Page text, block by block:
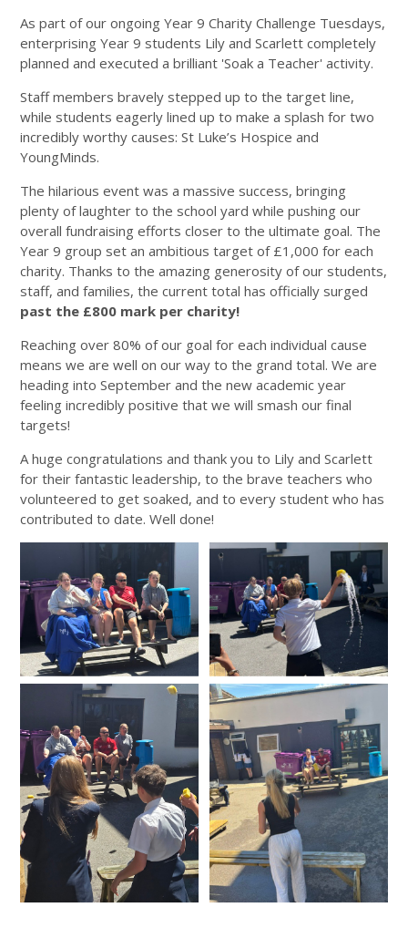
As part of our ongoing Year 9 Charity Challenge Tuesdays,
enterprising Year 9 students Lily and Scarlett completely
planned and executed a brilliant 'Soak a Teacher' activity.
Staff members bravely stepped up to the target line,
while students eagerly lined up to make a splash for two
incredibly worthy causes: St Luke’s Hospice and
YoungMinds.
The hilarious event was a massive success, bringing
plenty of laughter to the school yard while pushing our
overall fundraising efforts closer to the ultimate goal. The
Year 9 group set an ambitious target of £1,000 for each
charity. Thanks to the amazing generosity of our students,
staff, and families, the current total has officially surged
past the £800 mark per charity!
Reaching over 80% of our goal for each individual cause
means we are well on our way to the grand total. We are
heading into September and the new academic year
feeling incredibly positive that we will smash our final
targets!
A huge congratulations and thank you to Lily and Scarlett
for their fantastic leadership, to the brave teachers who
volunteered to get soaked, and to every student who has
contributed to date. Well done!